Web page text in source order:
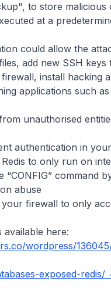
to store malicious
at a
could allow the
add new SSH
install hacking
applications such as
unauthorised
in your
to only run on
command by
abuse
to only
here:
wordpress/
exposed-redis/